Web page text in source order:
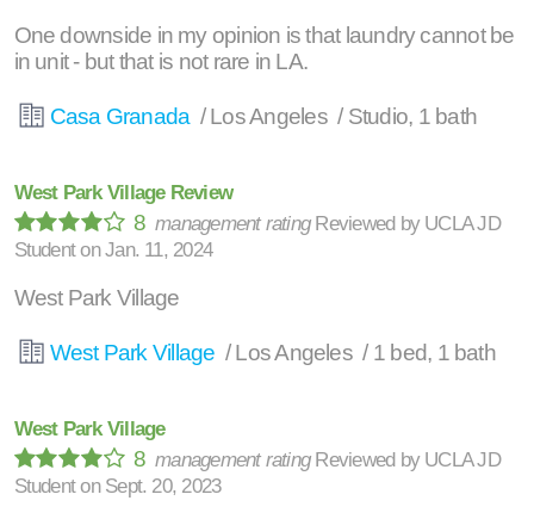
One downside in my opinion is that laundry cannot be
in unit - but that is not rare in LA.
Casa Granada / Los Angeles / Studio, 1 bath
West Park Village Review
8management rating Reviewed by UCLA JD
Student onJan. 11, 2024
West Park Village
West Park Village / Los Angeles / 1 bed, 1 bath
West Park Village
8management rating Reviewed by UCLA JD
Student on Sept. 20, 2023